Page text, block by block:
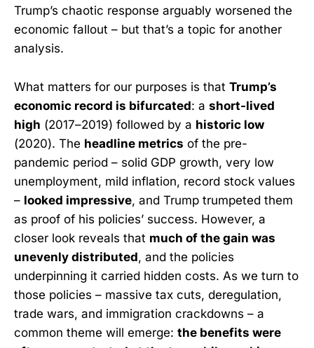
Trump’s chaotic response arguably worsened the
economic fallout – but that’s a topic for another
analysis.
What matters for our purposes is that Trump’s
economic record is bifurcated: a short-lived
high (2017–2019) followed by a historic low
(2020). The headline metrics of the pre-
pandemic period – solid GDP growth, very low
unemployment, mild inflation, record stock values
– looked impressive, and Trump trumpeted them
as proof of his policies’ success. However, a
closer look reveals that much of the gain was
unevenly distributed, and the policies
underpinning it carried hidden costs. As we turn to
those policies – massive tax cuts, deregulation,
trade wars, and immigration crackdowns – a
common theme will emerge: the benefits were